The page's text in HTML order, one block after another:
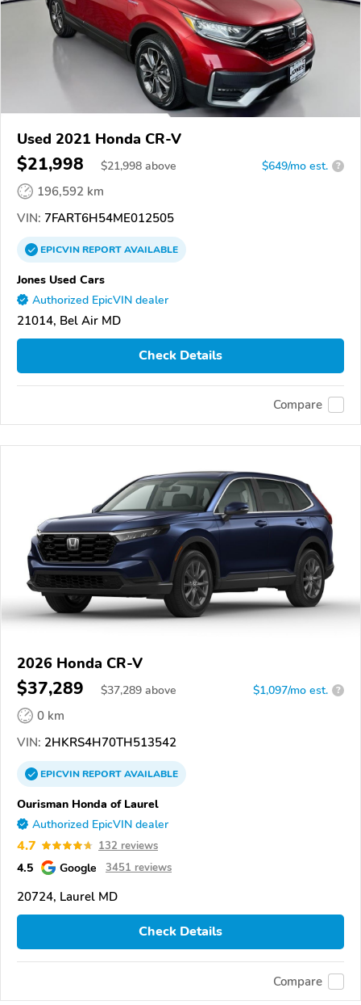
Used 2021 Honda CR-V
$21,998 $21,998 above $649/mo est. ?
196,592 km
VIN: 7FART6H54ME012505
EPICVINREPORTAVAILABLE
Jones Used Cars
Authorized EpicVIN dealer
21014, Bel Air MD
Check Details
Compare
2026 Honda CR-V
$37,289 $37,289 above $1,097/mo est. ?
0 km
VIN: 2HKRS4H70TH513542
EPICVINREPORTAVAILABLE
Ourisman Honda of Laurel
Authorized EpicVIN dealer
4.7 132 reviews
4.5 Google 3451 reviews
20724, Laurel MD
Check Details
Compare